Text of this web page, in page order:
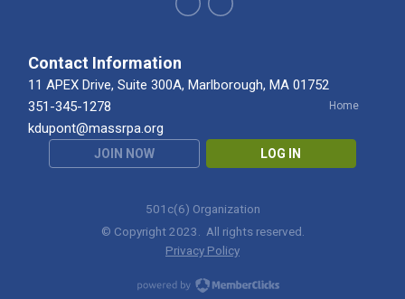
Contact Information
11 APEX Drive, Suite 300A, Marlborough, MA 01752
351-345-1278
kdupont@massrpa.org
Home
JOIN NOW LOG IN
501c(6) Organization
© Copyright 2023. All rights reserved.
Privacy Policy